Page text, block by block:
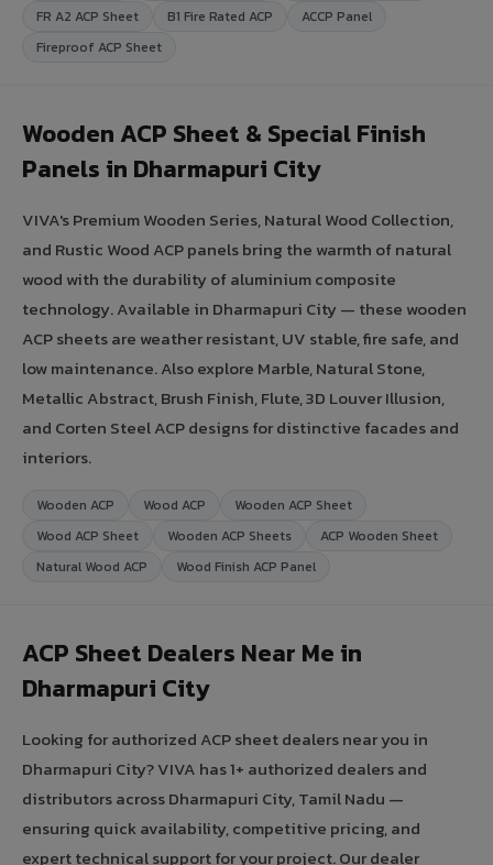
FR A2 ACP Sheet
B1 Fire Rated ACP
ACCP Panel
Fireproof ACP Sheet
Wooden ACP Sheet & Special Finish
Panels in Dharmapuri City
VIVA's Premium Wooden Series, Natural Wood Collection,
and Rustic Wood ACP panels bring the warmth of natural
wood with the durability of aluminium composite
technology. Available in Dharmapuri City — these wooden
ACP sheets are weather resistant, UV stable, fire safe, and
low maintenance. Also explore Marble, Natural Stone,
Metallic Abstract, Brush Finish, Flute, 3D Louver Illusion,
and Corten Steel ACP designs for distinctive facades and
interiors.
Wooden ACP Wood ACP
Wooden ACP Sheet
Wood ACP Sheet
Wooden ACP Sheets
ACP Wooden Sheet
Natural Wood ACP
Wood Finish ACP Panel
ACP Sheet Dealers Near Me in
Dharmapuri City
Looking for authorized ACP sheet dealers near you in
Dharmapuri City? VIVA has 1+ authorized dealers and
distributors across Dharmapuri City, Tamil Nadu —
ensuring quick availability, competitive pricing, and
expert technical support for your project. Our dealer